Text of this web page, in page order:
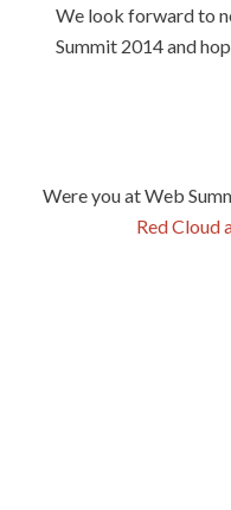
We look forward to
Summit 2014 and
Were you at Web
Red Cloud